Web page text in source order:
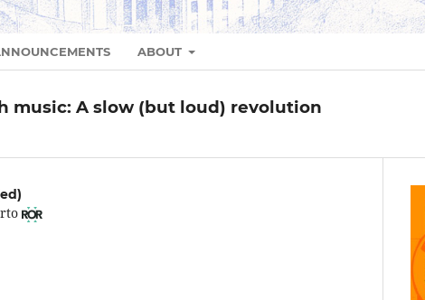
ABOUT
music: A slow (but loud) revolution